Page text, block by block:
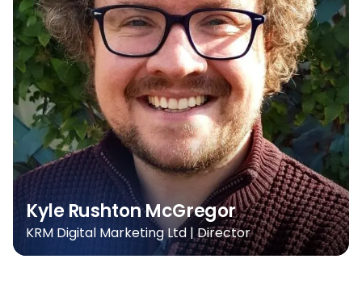
Kyle Rushton McGregor
KRM Digital Marketing Ltd | Director